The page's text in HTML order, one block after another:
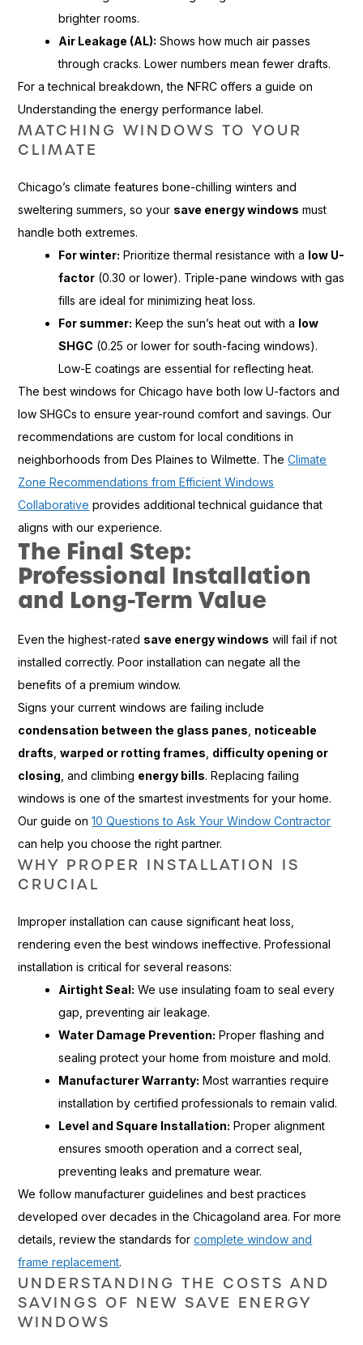
brighter rooms.
Air Leakage (AL): Shows how much air passes
through cracks. Lower numbers mean fewer drafts.
For a technical breakdown, the NFRC offers a guide on
Understanding the energy performance label.
MATCHING WINDOWS TO YOUR
CLIMATE
Chicago’s climate features bone-chilling winters and
sweltering summers, so your save energy windows must
handle both extremes.
For winter: Prioritize thermal resistance with a low U-
factor (0.30 or lower). Triple-pane windows with gas
fills are ideal for minimizing heat loss.
For summer: Keep the sun’s heat out with a low
SHGC (0.25 or lower for south-facing windows).
Low-E coatings are essential for reflecting heat.
The best windows for Chicago have both low U-factors and
low SHGCs to ensure year-round comfort and savings. Our
recommendations are custom for local conditions in
neighborhoods from Des Plaines to Wilmette. TheClimate
Zone Recommendations from Efficient Windows
Collaborative provides additional technical guidance that
aligns with our experience.
The Final Step:
Professional Installation
and Long-Term Value
Even the highest-rated save energy windows will fail if not
installed correctly. Poor installation can negate all the
benefits of a premium window.
Signs your current windows are failing include
condensation between the glass panes noticeable
drafts ,warped or rotting frames difficulty opening or
closing , and climbing energy bills. Replacing failing
windows is one of the smartest investments for your home.
Our guide on10 Questions to Ask Your Window Contractor
can help you choose the right partner.
WHY PROPER INSTALLATION IS
CRUCIAL
Improper installation can cause significant heat loss,
rendering even the best windows ineffective. Professional
installation is critical for several reasons:
Airtight Seal: We use insulating foam to seal every
gap, preventing air leakage.
Water Damage Prevention: Proper flashing and
sealing protect your home from moisture and mold.
Manufacturer Warranty: Most warranties require
installation by certified professionals to remain valid.
Level and Square Installation: Proper alignment
ensures smooth operation and a correct seal,
preventing leaks and premature wear.
We follow manufacturer guidelines and best practices
developed over decades in the Chicagoland area. For more
details, review the standards forcomplete window and
frame replacement.
UNDERSTANDING THE COSTS AND
SAVINGS OF NEW SAVE ENERGY
WINDOWS